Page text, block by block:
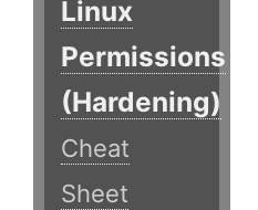
Linux
Permissions
(Hardening)
Cheat
Sheet